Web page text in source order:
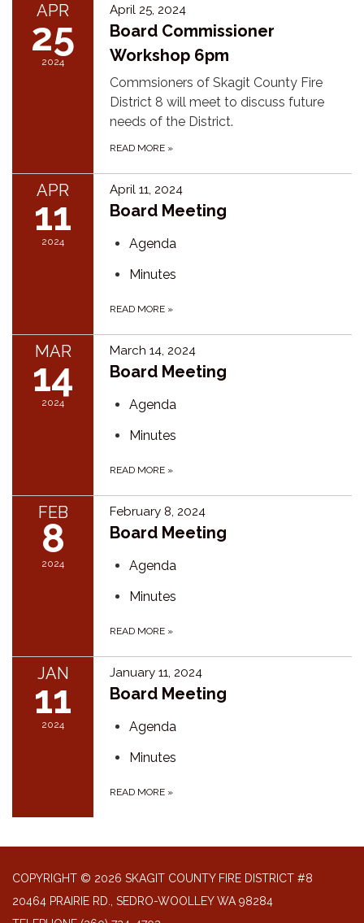
APR
25
2024
April 25, 2024
Board Commissioner
Workshop 6pm
Commsioners of Skagit County Fire
District 8 will meet to discuss future
needs of the District.
READ MORE »
APR
11
2024
April 11, 2024
Board Meeting
Agenda
Minutes
READ MORE »
MAR
14
2024
March 14, 2024
Board Meeting
Agenda
Minutes
READ MORE »
FEB
8
2024
February 8, 2024
Board Meeting
Agenda
Minutes
READ MORE »
JAN
11
2024
January 11, 2024
Board Meeting
Agenda
Minutes
READ MORE »
COPYRIGHT © 2026 SKAGIT COUNTY FIRE DISTRICT #8
20464 PRAIRIE RD., SEDRO-WOOLLEY WA 98284